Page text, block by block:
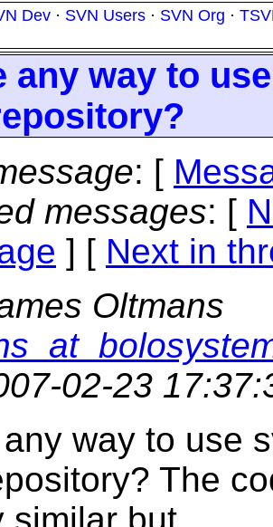
Dev · SVN Users · SVN Org ·
any way to
: [
messages: [
] [ Next in
Oltmans
02-23
way to use
The